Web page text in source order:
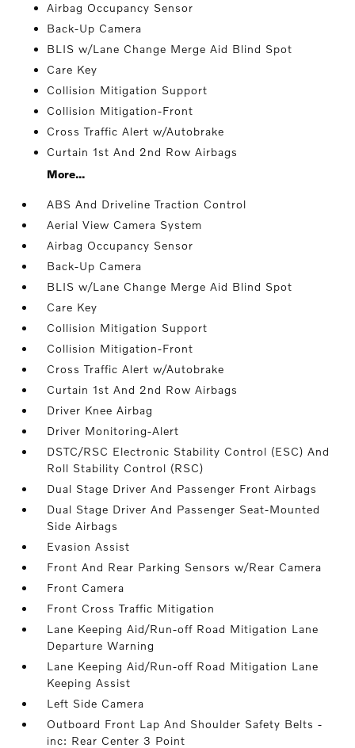
Airbag Occupancy Sensor
Back-Up Camera
BLIS w/Lane Change Merge Aid Blind Spot
Care Key
Collision Mitigation Support
Collision Mitigation-Front
Cross Traffic Alert w/Autobrake
Curtain 1st And 2nd Row Airbags
More...
ABS And Driveline Traction Control
Aerial View Camera System
Airbag Occupancy Sensor
Back-Up Camera
BLIS w/Lane Change Merge Aid Blind Spot
Care Key
Collision Mitigation Support
Collision Mitigation-Front
Cross Traffic Alert w/Autobrake
Curtain 1st And 2nd Row Airbags
Driver Knee Airbag
Driver Monitoring-Alert
DSTC/RSC Electronic Stability Control (ESC) And
Roll Stability Control (RSC)
Dual Stage Driver And Passenger Front Airbags
Dual Stage Driver And Passenger Seat-Mounted
Side Airbags
Evasion Assist
Front And Rear Parking Sensors w/Rear Camera
Front Camera
Front Cross Traffic Mitigation
Lane Keeping Aid/Run-off Road Mitigation Lane
Departure Warning
Lane Keeping Aid/Run-off Road Mitigation Lane
Keeping Assist
Left Side Camera
Outboard Front Lap And Shoulder Safety Belts -
inc: Rear Center 3 Point